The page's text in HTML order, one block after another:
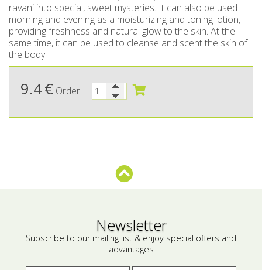
Bees wax cream
Cosmetics Set
Make up
Salty snacks
Pickles
Drinks
Olive oil
Salt
Salted Fish
ravani into special, sweet mysteries. It can also be used
morning and evening as a moisturizing and toning lotion,
providing freshness and natural glow to the skin. At the
same time, it can be used to cleanse and scent the skin of
the body.
9.4€ Order
Newsletter
Subscribe to our mailing list & enjoy special offers and
advantages